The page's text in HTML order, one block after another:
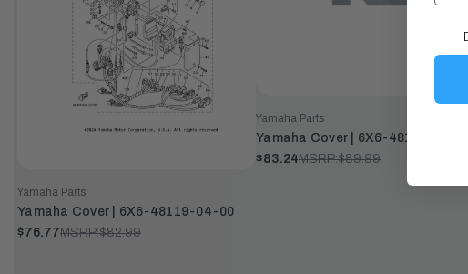
Yamaha Parts
Yamaha Cover | 6X6-48119-04-00
$76.77MSRP:$82.99
Yamaha Parts
Yamaha Cover | 6X6-48119-03-00
$83.24MSRP:$89.99